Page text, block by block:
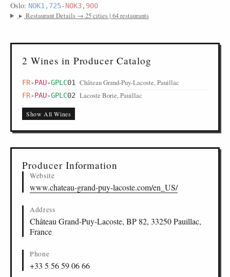
Oslo: NOK1,725-NOK3,900
▸ Restaurant Details → 25 cities | 64 restaurants
2 Wines in Producer Catalog
FR-PAU-GPLC01 Château Grand-Puy-Lacoste, Pauillac
FR-PAU-GPLC02 Lacoste Borie, Pauillac
Show All Wines
Producer Information
Website
www.chateau-grand-puy-lacoste.com/en_US/
Address
Château Grand-Puy-Lacoste, BP 82, 33250 Pauillac,
France
Phone
+33 5 56 59 06 66